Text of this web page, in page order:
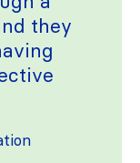
they